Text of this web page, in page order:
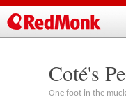
Coté's
One foot in the